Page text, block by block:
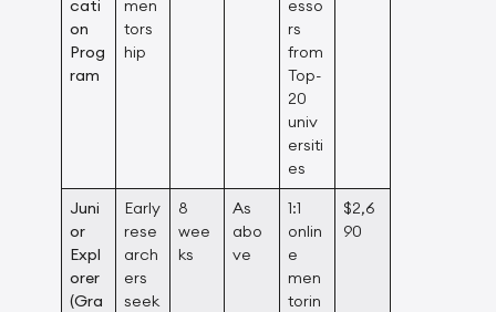
cati
on
Prog
ram
men
tors
hip
esso
rs
from
Top-
20
univ
ersiti
es
Juni
or
Expl
orer
(Gra
Early
rese
arch
ers
seek
8
wee
ks
As
abo
ve
1:1
onlin
e
men
torin
$2,6
90